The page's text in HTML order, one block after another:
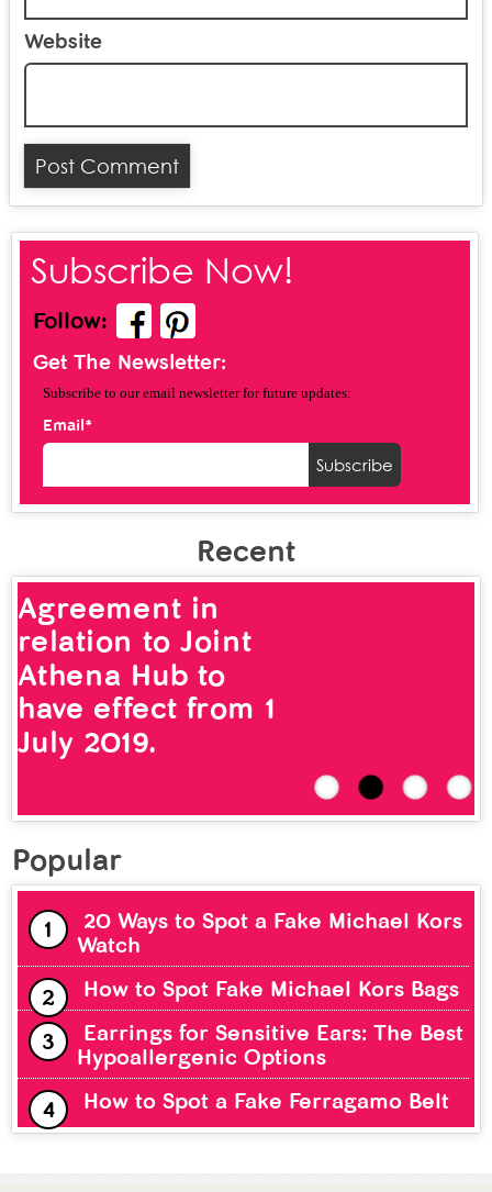
Website
Subscribe Now!
Follow:
Get The Newsletter:
Subscribe to our email newsletter for future updates:
Email*
Recent
Agreement in
relation to Joint
Athena Hub to
have effect from 1
July 2019.
Popular
20 Ways to Spot a Fake Michael Kors
Watch
How to Spot Fake Michael Kors Bags
Earrings for Sensitive Ears: The Best
Hypoallergenic Options
How to Spot a Fake Ferragamo Belt